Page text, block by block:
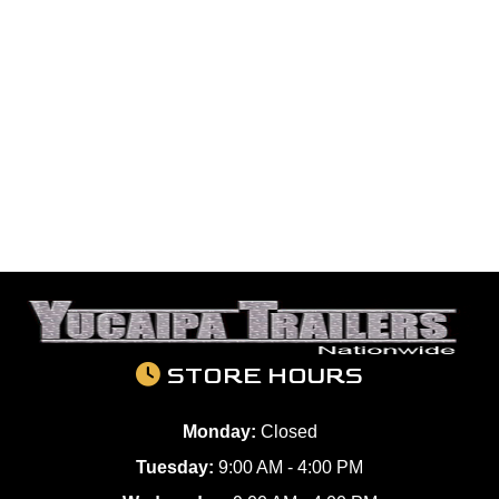
STORE HOURS
Monday: Closed
Tuesday: 9:00 AM - 4:00 PM